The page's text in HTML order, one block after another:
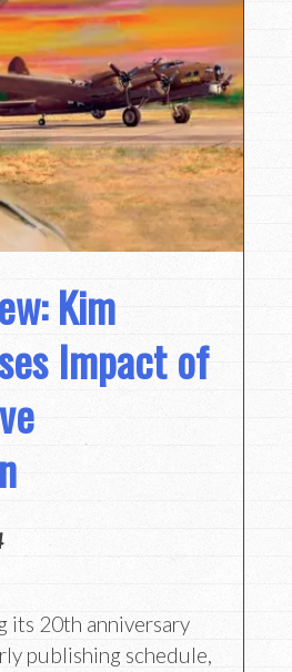
Kim
Impact of
its 20th anniversary
publishing schedule,